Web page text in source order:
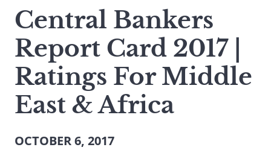
a
search
term
Central Bankers
Report Card 2017 |
Ratings For Middle
East & Africa
OCTOBER 6, 2017